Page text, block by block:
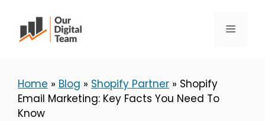
content
Menu
Home » Blog » Shopify Partner » Shopify
Email Marketing: Key Facts You Need To
Know